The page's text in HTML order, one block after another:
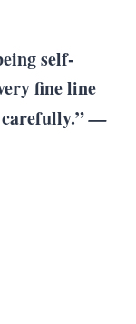
self-
fine line
—